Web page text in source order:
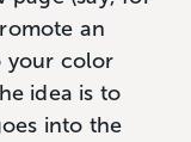
an
your color
idea is to
into the